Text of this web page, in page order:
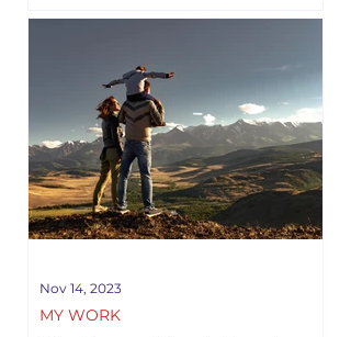
MY WORK
Nov 14, 2023